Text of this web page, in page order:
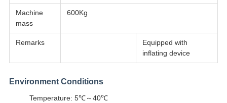
Machine
mass
600Kg
Remarks
Equipped with
inflating device
Environment Conditions
Temperature: 5℃～40℃